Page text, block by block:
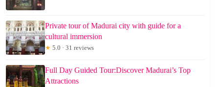
Private tour of Madurai city with guide for a
cultural immersion
★ 5.0 · 31 reviews
Full Day Guided Tour:Discover Madurai’s Top
Attractions